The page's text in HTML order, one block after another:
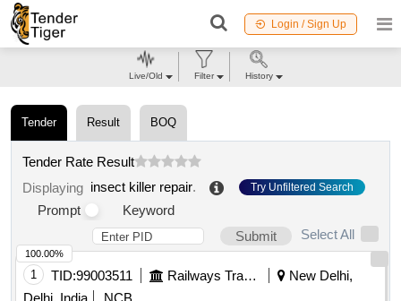
Login / Sign Up
Tender Result BOQ
Tender Rate Result
Displaying insect killer repair. Try Unfiltered Search
Prompt
Keyword
Submit
Select All
1 TID:99003511 Railways Transport Services
New Delhi,
100.00%
Live/Old Filter History